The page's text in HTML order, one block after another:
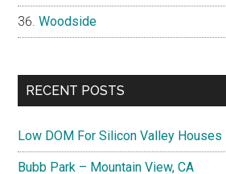
Woodside
RECENT POSTS
Low DOM For Silicon Valley Houses
Bubb Park – Mountain View, CA